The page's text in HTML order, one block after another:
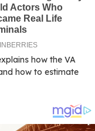
how the VA
how to estimate